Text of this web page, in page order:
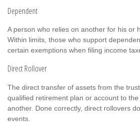
Dependent
A person who relies on another for his or
Within limits, those who support
certain exemptions when filing income
Direct Rollover
The direct transfer of assets from the
qualified retirement plan or account to
another. Done correctly, direct rollovers
events.